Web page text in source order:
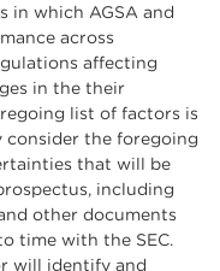
in which AGSA and
across
affecting
in the their
list of factors is
consider the foregoing
that will be
including
other documents
time with the SEC.
will identify and